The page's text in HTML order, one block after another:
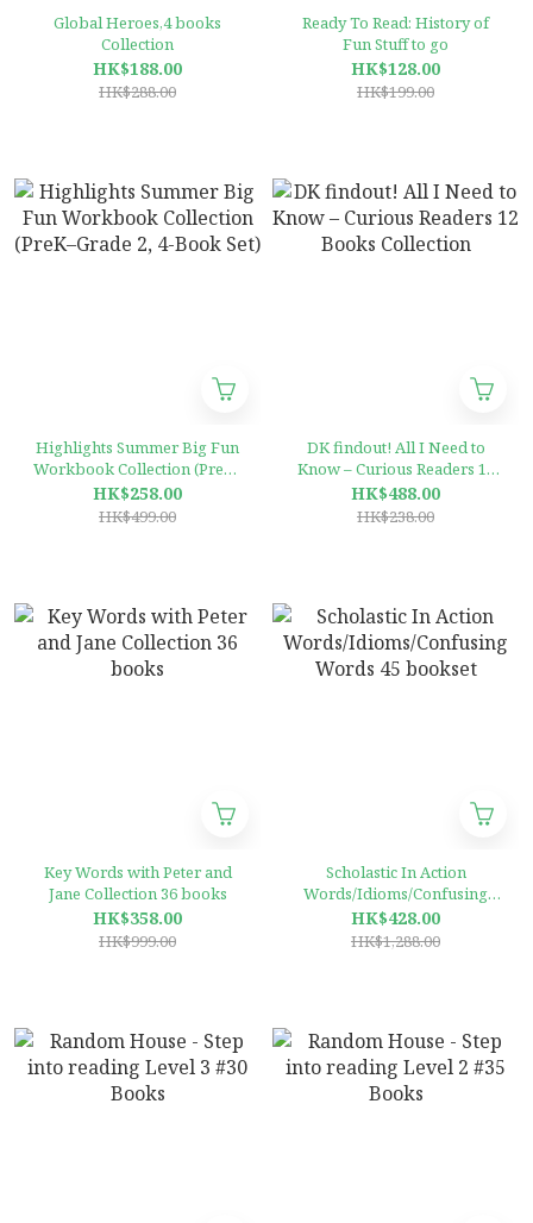
Global Heroes,4 books
Collection
HK$188.00
HK$288.00
Ready To Read: History of
Fun Stuff to go
HK$128.00
HK$199.00
Highlights Summer Big Fun
Workbook Collection (PreK–
Grade 2, 4-Book Set)
HK$258.00
HK$499.00
DK findout! All I Need to
Know – Curious Readers 12
Books Collection
HK$488.00
HK$238.00
Key Words with Peter and
Jane Collection 36 books
HK$358.00
HK$999.00
Scholastic In Action
Words/Idioms/Confusing
Words 45 bookset
HK$428.00
HK$1,288.00